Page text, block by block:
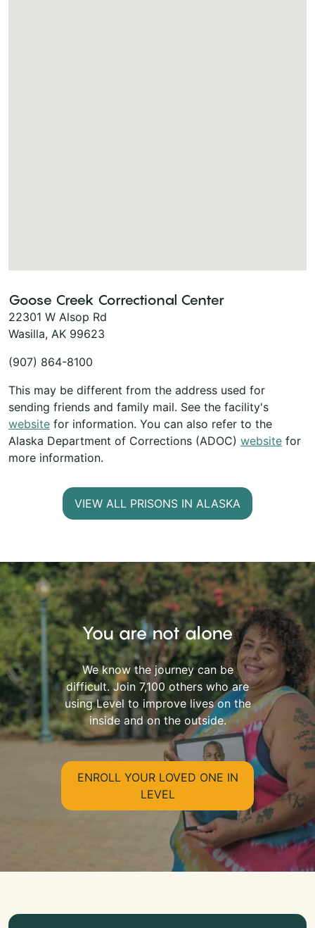
Goose Creek Correctional Center
22301 W Alsop Rd
Wasilla, AK 99623
(907) 864-8100
This may be different from the address used for
sending friends and family mail. See the facility's
website for information. You can also refer to the
Alaska Department of Corrections (ADOC) website for
more information.
VIEW ALL PRISONS IN ALASKA
You are not alone
We know the journey can be
difficult. Join 7,100 others who are
using Level to improve lives on the
inside and on the outside.
ENROLL YOUR LOVED ONE IN
LEVEL